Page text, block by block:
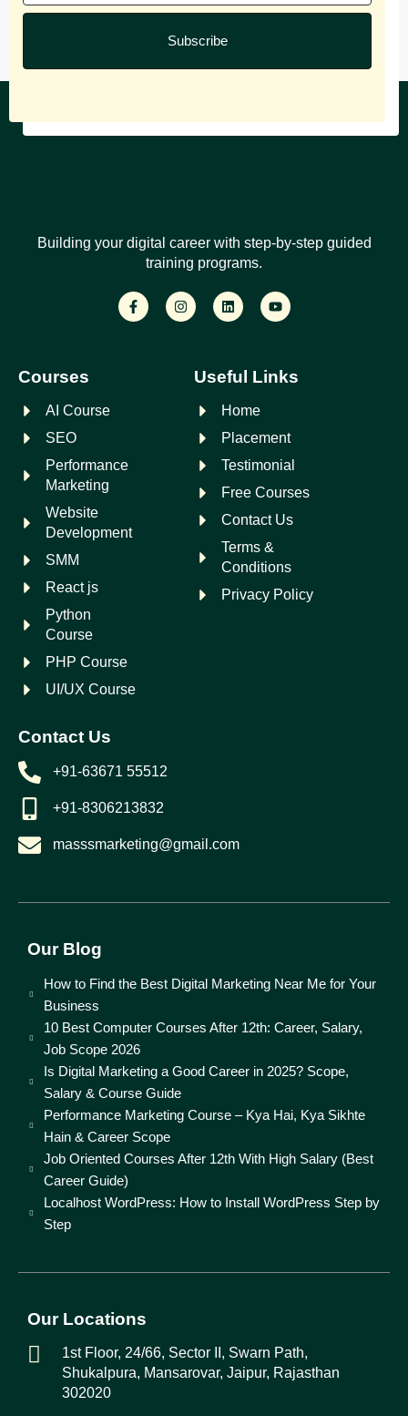
Subscribe
Building your digital career with step-by-step guided
training programs.
Courses
AI Course
SEO
Performance
Marketing
Website
Development
SMM
React js
Python
Course
PHP Course
UI/UX Course
Useful Links
Home
Placement
Testimonial
Free Courses
Contact Us
Terms &
Conditions
Privacy Policy
Contact Us
+91-63671 55512
+91-8306213832
masssmarketing@gmail.com
Our Blog
How to Find the Best Digital Marketing Near Me for Your
Business
10 Best Computer Courses After 12th: Career, Salary,
Job Scope 2026
Is Digital Marketing a Good Career in 2025? Scope,
Salary & Course Guide
Performance Marketing Course – Kya Hai, Kya Sikhte
Hain & Career Scope
Job Oriented Courses After 12th With High Salary (Best
Career Guide)
Localhost WordPress: How to Install WordPress Step by
Step
Our Locations
1st Floor, 24/66, Sector II, Swarn Path,
Shukalpura, Mansarovar, Jaipur, Rajasthan
302020